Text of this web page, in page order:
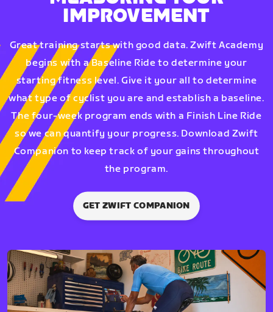
IMPROVEMENT
Great training starts with good data. Zwift Academy
begins with a Baseline Ride to determine your
starting fitness level. Give it your all to determine
what type of cyclist you are and establish a baseline.
The four-week program ends with a Finish Line Ride
so we can quantify your progress. Download Zwift
Companion to keep track of your gains throughout
the program.
GET ZWIFT COMPANION